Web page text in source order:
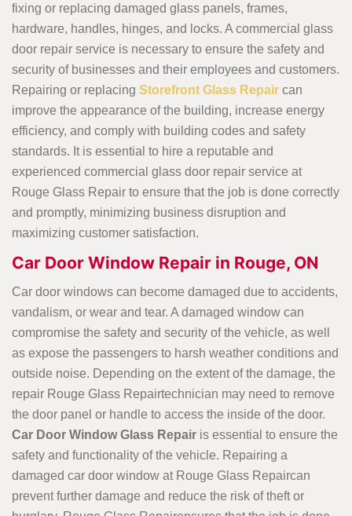
fixing or replacing damaged glass panels, frames,
hardware, handles, hinges, and locks. A commercial glass
door repair service is necessary to ensure the safety and
security of businesses and their employees and customers.
Repairing or replacing Storefront Glass Repair can
improve the appearance of the building, increase energy
efficiency, and comply with building codes and safety
standards. It is essential to hire a reputable and
experienced commercial glass door repair service at
Rouge Glass Repair to ensure that the job is done correctly
and promptly, minimizing business disruption and
maximizing customer satisfaction.
Car Door Window Repair in Rouge, ON
Car door windows can become damaged due to accidents,
vandalism, or wear and tear. A damaged window can
compromise the safety and security of the vehicle, as well
as expose the passengers to harsh weather conditions and
outside noise. Depending on the extent of the damage, the
repair Rouge Glass Repairtechnician may need to remove
the door panel or handle to access the inside of the door.
Car Door WindowGlass Repair is essential to ensure the
safety and functionality of the vehicle. Repairing a
damaged car door window at Rouge Glass Repaircan
prevent further damage and reduce the risk of theft or